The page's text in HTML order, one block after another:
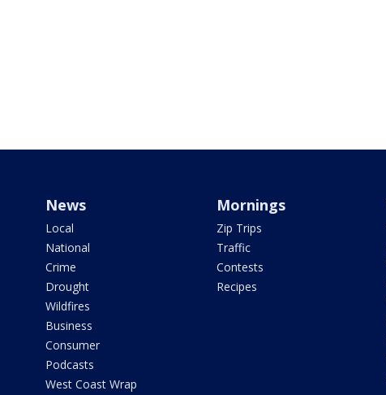
News
Local
National
Crime
Drought
Wildfires
Business
Consumer
Podcasts
West Coast Wrap
Mornings
Zip Trips
Traffic
Contests
Recipes